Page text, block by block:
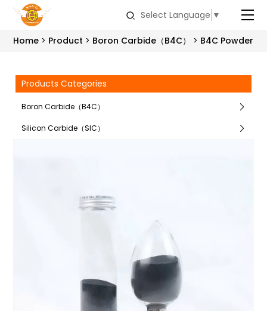
Select Language ▼
Home Product Boron Carbide（B4C） B4C Powder
Products Categories
Boron Carbide（B4C）
Silicon Carbide（SIC）